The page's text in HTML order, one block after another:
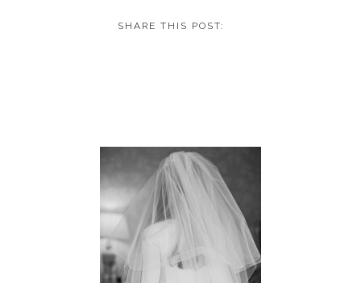
SHARE THIS POST: